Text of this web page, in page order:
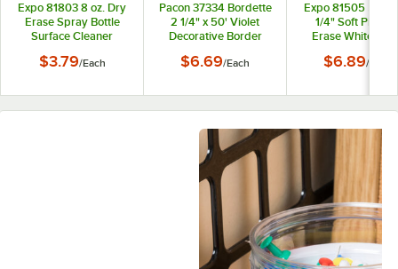
Expo 81803 8 oz. Dry
Erase Spray Bottle
Surface Cleaner
$3.79/Each
Pacon 37334 Bordette
2 1/4" x 50' Violet
Decorative Border
$6.69/Each
Expo 81505 5 1/8"
1/4" Soft Pile
Erase
$6.89/